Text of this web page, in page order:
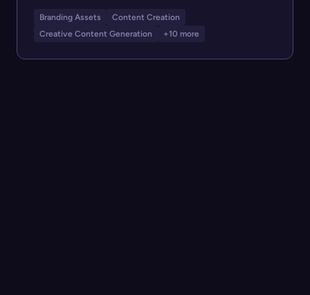
Branding Assets
Content Creation
Creative Content Generation
+10 more